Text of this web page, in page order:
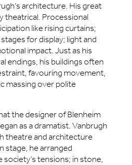
architecture. His great
theatrical. Processional
like rising curtains;
for display; light and
impact. Just as his
endings, his buildings often
favouring movement,
massing over polite
the designer of Blenheim
as a dramatist. Vanbrugh
theatre and architecture
stage, he arranged
tensions; in stone,